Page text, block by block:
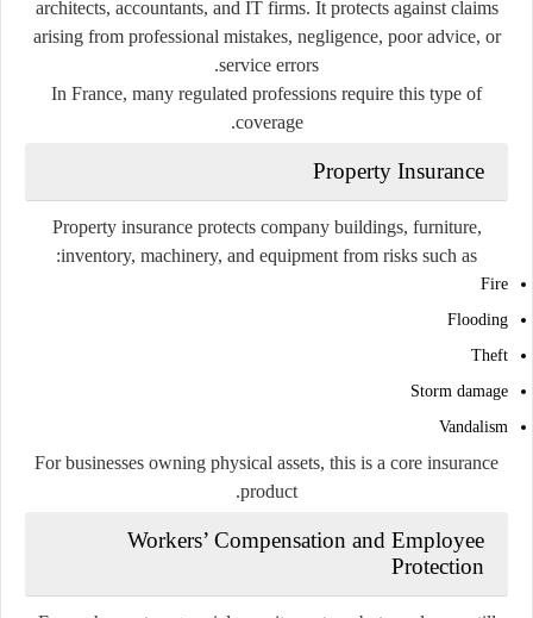
architects, accountants, and IT firms. It protects against claims
arising from professional mistakes, negligence, poor advice, or
service errors.
In France, many regulated professions require this type of
coverage.
Property Insurance
Property insurance protects company buildings, furniture,
inventory, machinery, and equipment from risks such as:
Fire
Flooding
Theft
Storm damage
Vandalism
For businesses owning physical assets, this is a core insurance
product.
Workers’ Compensation and Employee
Protection